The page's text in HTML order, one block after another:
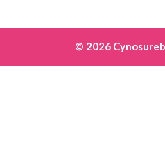
© 2026